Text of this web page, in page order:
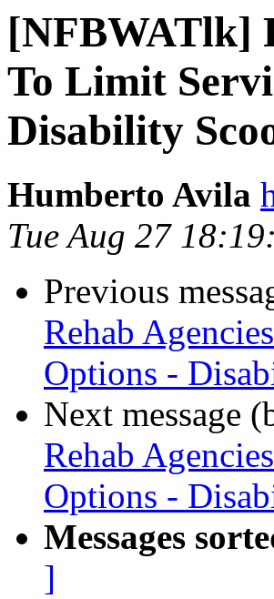
[NFBWATlk]
To Limit
Disability
Humberto Avila
Tue Aug 27
Previous
Rehab
Options -
Next message
Rehab
Options -
Messages
]